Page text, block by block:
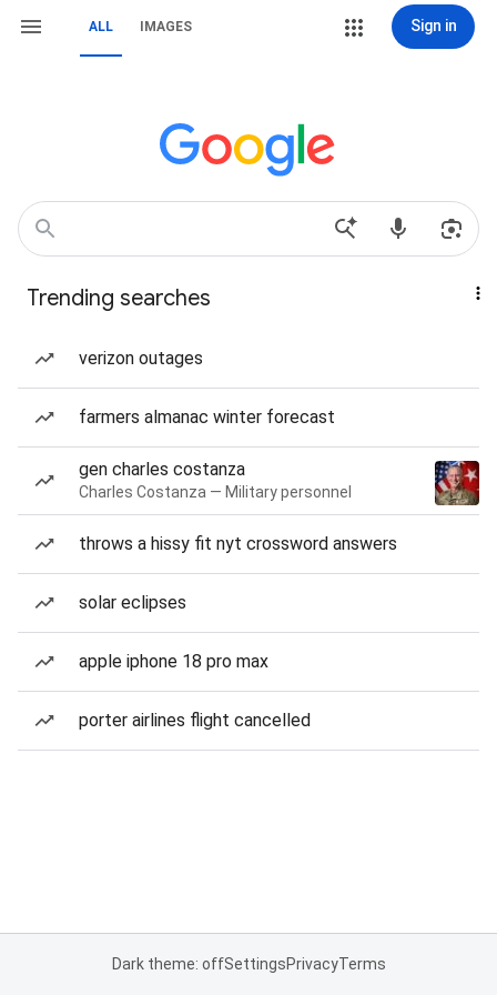
ALL IMAGES Sign in
Trending searches
verizon outages
farmers almanac winter forecast
gen charles costanza
Charles Costanza — Military personnel
throws a hissy fit nyt crossword answers
solar eclipses
apple iphone 18 pro max
porter airlines flight cancelled
Dark theme: offSettingsPrivacyTerms